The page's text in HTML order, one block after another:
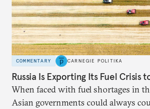
COMMENTARY CARNEGIE POLITIKA
Russia Is Exporting Its Fuel Crisis
When faced with fuel shortages in
Asian governments could always